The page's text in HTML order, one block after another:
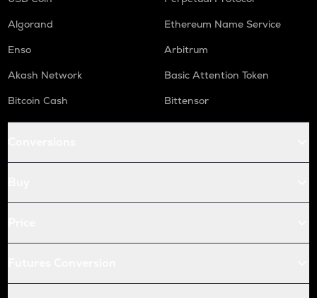
Algorand
Ethereum Name Service
Enso
Arbitrum
Akash Network
Basic Attention Token
Bitcoin Cash
Bittensor